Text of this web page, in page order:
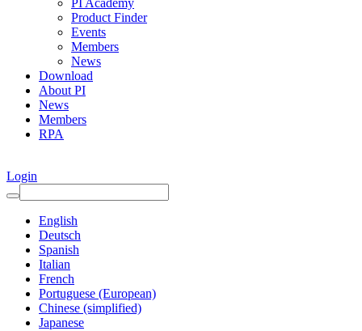
PI Academy
Product Finder
Events
Members
News
Download
About PI
News
Members
RPA
Login
English
Deutsch
Spanish
Italian
French
Portuguese (European)
Chinese (simplified)
Japanese